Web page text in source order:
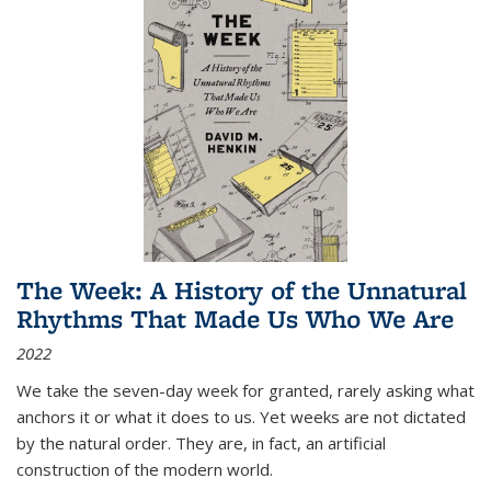
The Week: A History of the Unnatural
Rhythms That Made Us Who We Are
2022
We take the seven-day week for granted, rarely asking what
anchors it or what it does to us. Yet weeks are not dictated
by the natural order. They are, in fact, an artificial
construction of the modern world.